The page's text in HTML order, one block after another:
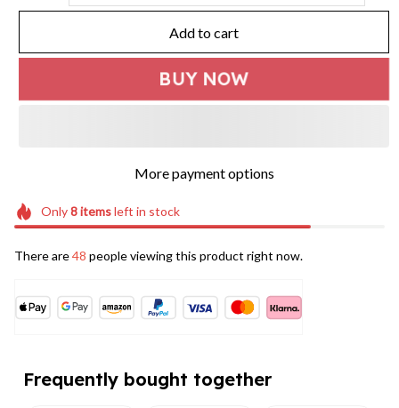
Add to cart
BUY NOW
More payment options
Only8itemsleft in stock
There are48 people viewing this product right now.
Frequently bought together